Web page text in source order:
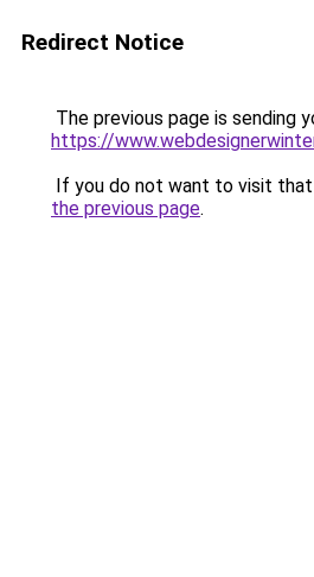
Redirect Notice
The previous page is sending
https://
If you do not want to visit that
the previous page.